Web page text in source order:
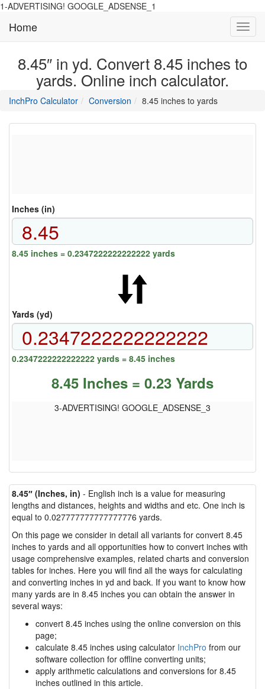
1-ADVERTISING! GOOGLE_ADSENSE_1
Home
8.45″ in yd. Convert 8.45 inches to
yards. Online inch calculator.
InchPro Calculatormain
of
Conversion directory
8.45 inches to yards
Inches (in)
8.45 inches = 0.2347222222222222 yards
Yards (yd)
0.2347222222222222 yards = 8.45 inches
8.45 Inches = 0.23 Yards
3-ADVERTISING! GOOGLE_ADSENSE_3
8.45″ (Inches, in) - English inch is a value for measuring
lengths and distances, heights and widths and etc. One inch is
equal to 0.027777777777777776 yards.
On this page we consider in detail all variants for convert 8.45
inches to yards and all opportunities how to convert inches with
usage comprehensive examples, related charts and conversion
tables for inches. Here you will find all the ways for calculating
and converting inches in yd and back. If you want to know how
many yards are in 8.45 inches you can obtain the answer in
several ways:
convert 8.45 inches using the online conversion on this
page;
calculate 8.45 inches using calculator InchPro from our
software collection for offline converting units;
apply arithmetic calculations and conversions for 8.45
inches outlined in this article.